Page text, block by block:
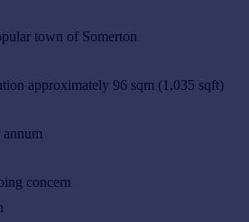
town of Somerton
approximately 96 sqm (1,035 sqft)
concern